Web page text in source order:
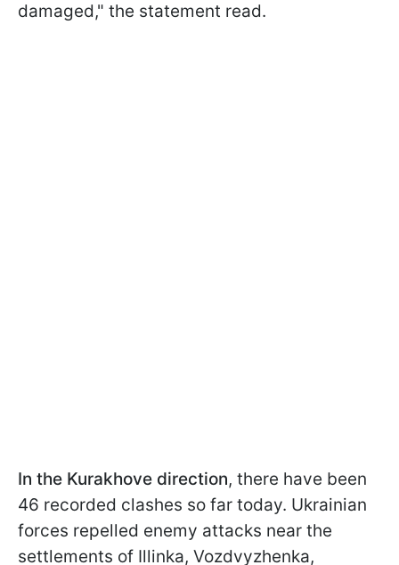
damaged," the statement read.
In the Kurakhove direction, there have been
46 recorded clashes so far today. Ukrainian
forces repelled enemy attacks near the
settlements of Illinka, Vozdvyzhenka,